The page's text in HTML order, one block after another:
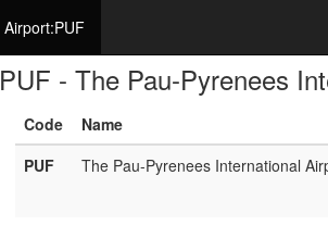
Airport:PUF
PUF - The Pau-Pyrenees
Code
Name
PUF
The Pau-Pyrenees International